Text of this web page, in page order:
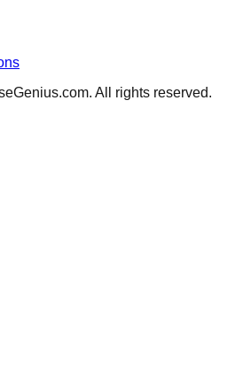
All rights reserved.